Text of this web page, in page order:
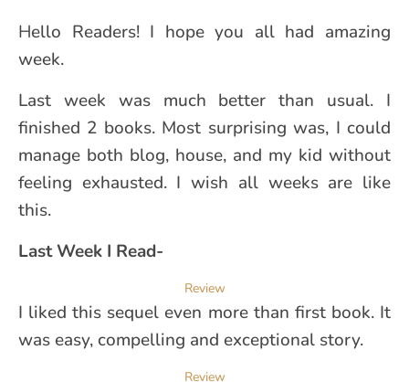
Hello Readers! I hope you all had amazing
week.
Last week was much better than usual. I
finished 2 books. Most surprising was, I could
manage both blog, house, and my kid without
feeling exhausted. I wish all weeks are like
this.
Last Week I Read-
Review
I liked this sequel even more than first book. It
was easy, compelling and exceptional story.
Review